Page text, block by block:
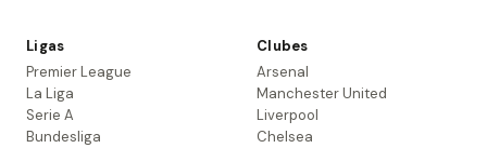
Ligas
Premier League
La Liga
Serie A
Bundesliga
Clubes
Arsenal
Manchester United
Liverpool
Chelsea